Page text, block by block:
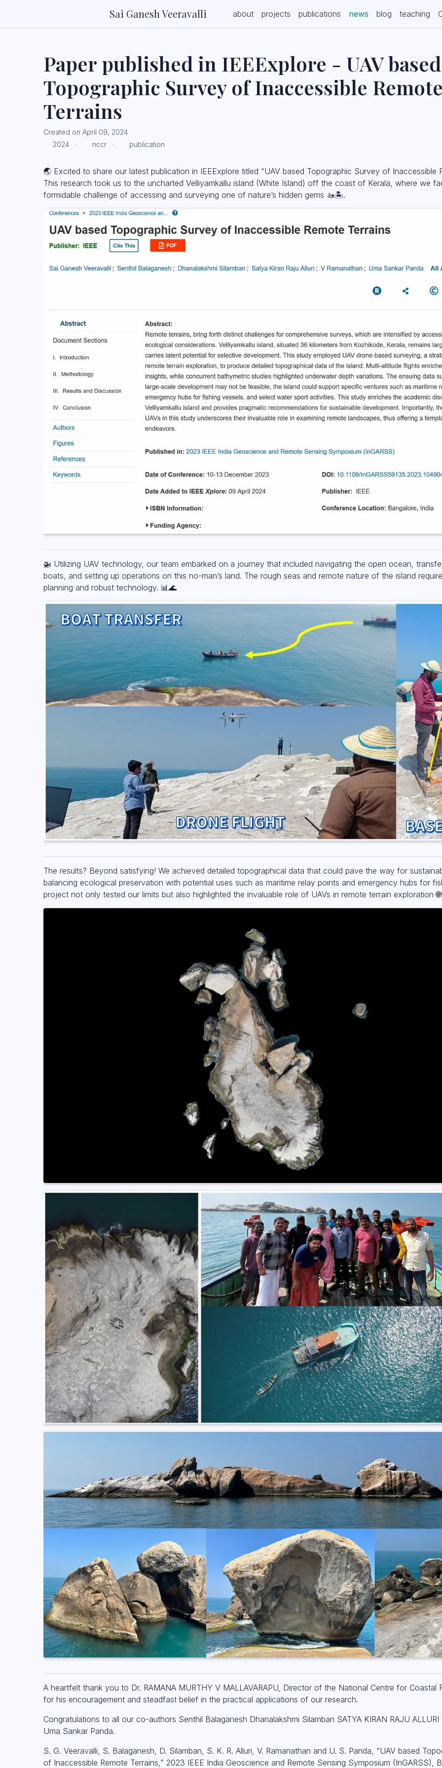
Sai Ganesh Veeravalli about projects publications news (current)
blog teaching
Paper published in IEEExplore - UAV based
Topographic Survey of Inaccessible
Terrains
Created on April 09, 2024
2024 ·
nccr · publication
🌏 Excited to share our latest publication in IEEExplore titled “UAV based Topographic Survey of Inaccessible
This research took us to the uncharted Velliyamkallu island (White Island) off the coast of Kerala, where we
formidable challenge of accessing and surveying one of nature’s hidden gems 🚤🏝️.
🚁 Utilizing UAV technology, our team embarked on a journey that included navigating the open ocean,
boats, and setting up operations on this no-man’s land. The rough seas and remote nature of the island
planning and robust technology. 📊🌊
The results? Beyond satisfying! We achieved detailed topographical data that could pave the way for
balancing ecological preservation with potential uses such as maritime relay points and emergency hubs for
project not only tested our limits but also highlighted the invaluable role of UAVs in remote terrain exploration
A heartfelt thank you to Dr. RAMANA MURTHY V MALLAVARAPU, Director of the National Centre for Coastal
for his encouragement and steadfast belief in the practical applications of our research.
Congratulations to all our co-authors Senthil Balaganesh Dhanalakshmi Silamban SATYA KIRAN RAJU ALLURI
Uma Sankar Panda.
S. G. Veeravalli, S. Balaganesh, D. Silamban, S. K. R. Alluri, V. Ramanathan and U. S. Panda, “UAV based
of Inaccessible Remote Terrains,” 2023 IEEE India Geoscience and Remote Sensing Symposium (InGARSS),